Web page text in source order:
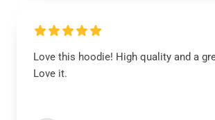
Love this hoodie! High quality and a
Love it.